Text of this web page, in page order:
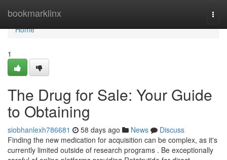
bookmarklinx
Home
Home
1
The Drug for Sale: Your Guide
to Obtaining
siobhanlexh786681 58 days ago News
Discuss
Finding the new medication for acquisition can be complex, as it's
currently limited outside of research programs . Be exceptionally